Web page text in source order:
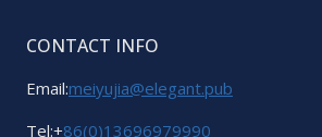
CONTACT INFO
Email:meiyujia@elegant.pub
Tel:+86(0)13696979990